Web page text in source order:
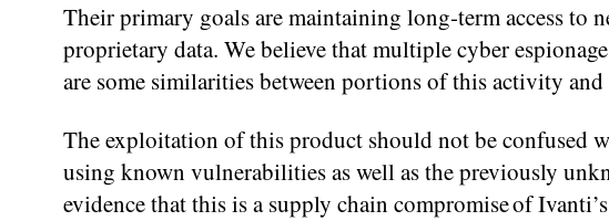
Their primary goals are maintaining long-term access to
proprietary data. We believe that multiple cyber
are some similarities between portions of this activity
The exploitation of this product should not be confused
using known vulnerabilities as well as the previously
evidence that this is a supply chain compromise of